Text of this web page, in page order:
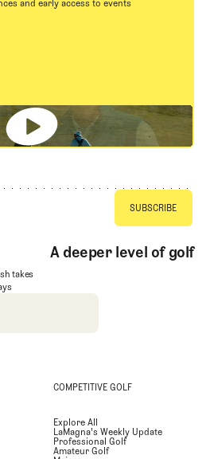
and early access to events
A deeper level of golf
takes
COMPETITIVE GOLF
Explore All
LaMagna's Weekly Update
Professional Golf
Amateur Golf